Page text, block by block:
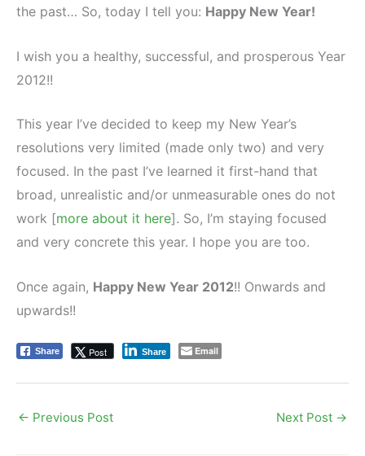
the past… So, today I tell you: Happy New Year!
I wish you a healthy, successful, and prosperous Year
2012!!
This year I’ve decided to keep my New Year’s
resolutions very limited (made only two) and very
focused. In the past I’ve learned it first-hand that
broad, unrealistic and/or unmeasurable ones do not
work [more about it here]. So, I’m staying focused
and very concrete this year. I hope you are too.
Once again, Happy New Year 2012!! Onwards and
upwards!!
Share Post Share Email
← Previous Post Next Post →